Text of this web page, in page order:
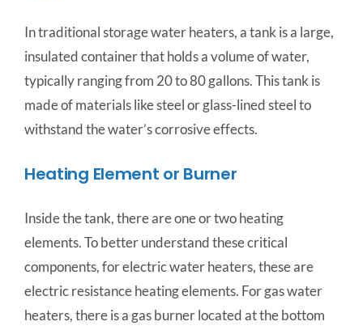
In traditional storage water heaters, a tank is a large,
insulated container that holds a volume of water,
typically ranging from 20 to 80 gallons. This tank is
made of materials like steel or glass-lined steel to
withstand the water’s corrosive effects.
Heating Element or Burner
Inside the tank, there are one or two heating
elements. To better understand these critical
components, for electric water heaters, these are
electric resistance heating elements. For gas water
heaters, there is a gas burner located at the bottom